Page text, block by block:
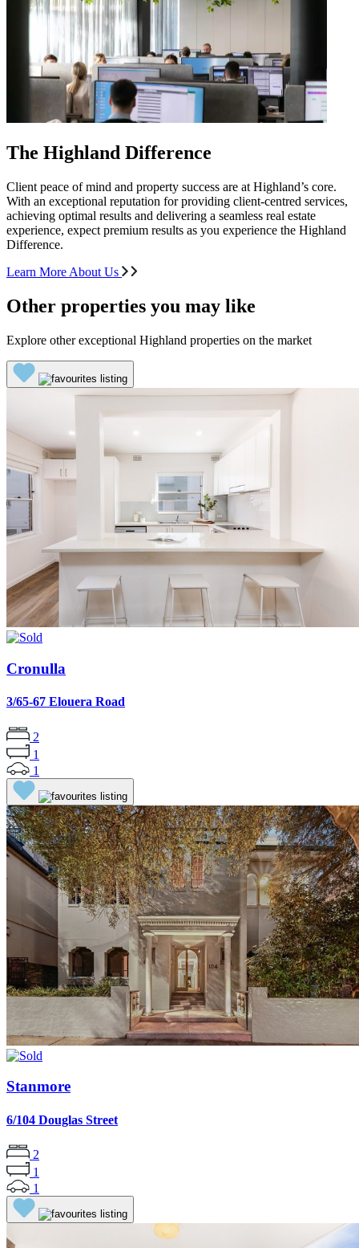
The Highland Difference
Client peace of mind and property success are at Highland’s core.
With an exceptional reputation for providing client-centred services,
achieving optimal results and delivering a seamless real estate
experience, expect premium results as you experience the Highland
Difference.
Learn More About Us
Other properties you may like
Explore other exceptional Highland properties on the market
Cronulla
3/65-67 Elouera Road
2
1
1
Stanmore
6/104 Douglas Street
2
1
1